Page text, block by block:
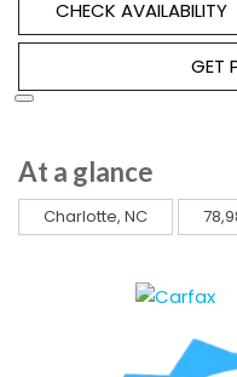
CHECK AVAILABILITY
GET
At a glance
Charlotte, NC